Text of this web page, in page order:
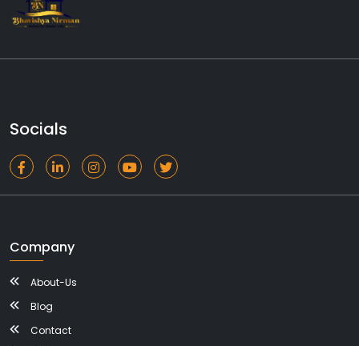
Socials
Company
About-Us
Blog
Contact